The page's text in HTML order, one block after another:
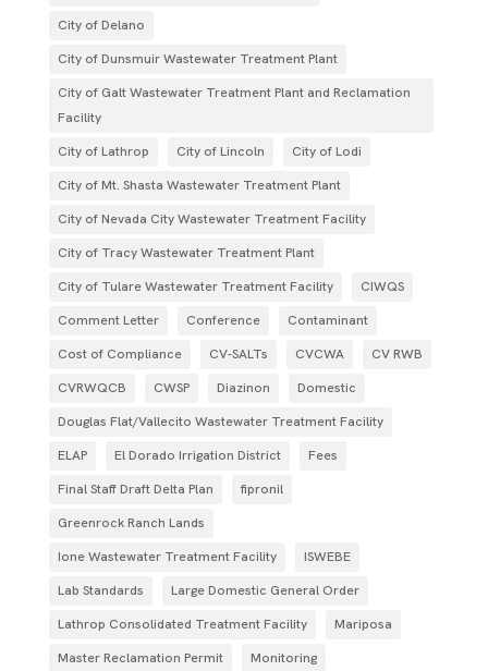
City of Delano
City of Dunsmuir Wastewater Treatment Plant
City of Galt Wastewater Treatment Plant and Reclamation
Facility
City of Lathrop
City of Lincoln
City of Lodi
City of Mt. Shasta Wastewater Treatment Plant
City of Nevada City Wastewater Treatment Facility
City of Tracy Wastewater Treatment Plant
City of Tulare Wastewater Treatment Facility
CIWQS
Comment Letter
Conference
Contaminant
Cost of Compliance
CV-SALTs CVCWA
CV RWB
CVRWQCB
CWSP Diazinon
Domestic
Douglas Flat/Vallecito Wastewater Treatment Facility
ELAP
El Dorado Irrigation District
Fees
Final Staff Draft Delta Plan
fipronil
Greenrock Ranch Lands
Ione Wastewater Treatment Facility
ISWEBE
Lab Standards
Large Domestic General Order
Lathrop Consolidated Treatment Facility
Mariposa
Master Reclamation Permit
Monitoring